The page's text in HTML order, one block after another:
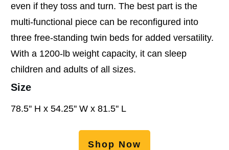
even if they toss and turn. The best part is the
multi-functional piece can be reconfigured into
three free-standing twin beds for added versatility.
With a 1200-lb weight capacity, it can sleep
children and adults of all sizes.
Size
78.5'' H x 54.25'' W x 81.5'' L
Shop Now